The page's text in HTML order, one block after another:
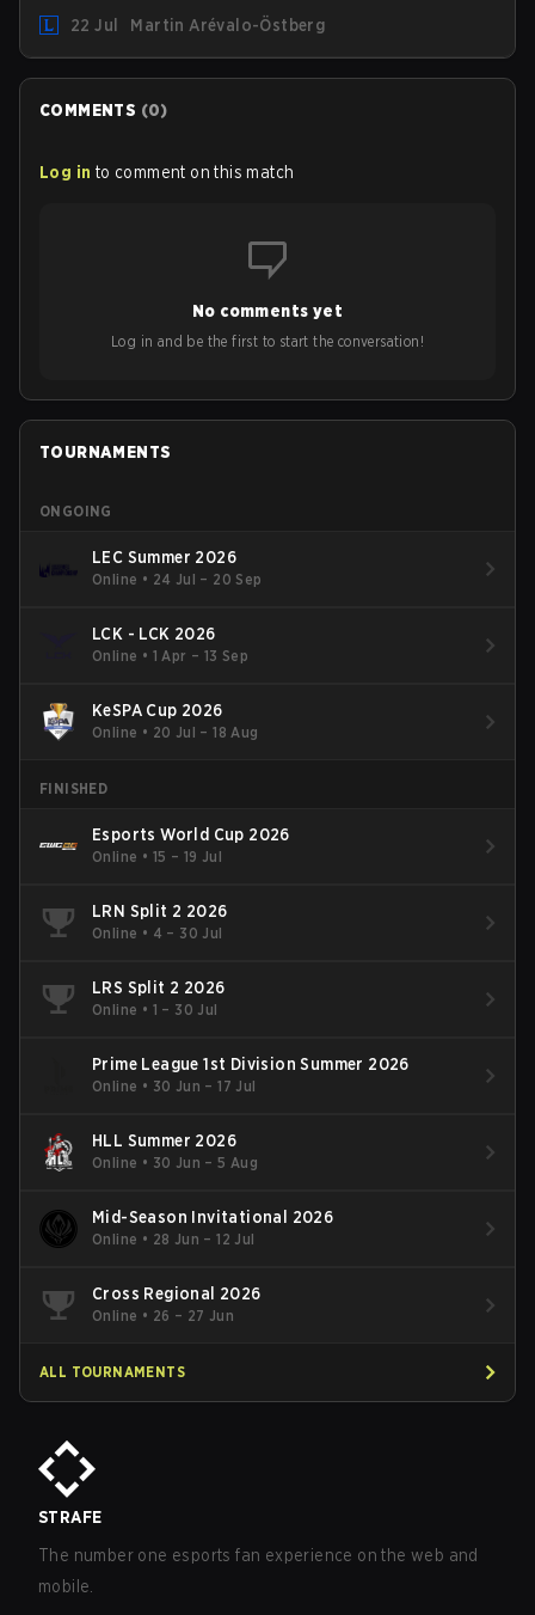
team for the first "two or three weeks" of the Regular
Season.
22 Jul Martin Arévalo-Östberg
COMMENTS (0)
Log in to comment on this match
No comments yet
Log in and be the first to start the conversation!
TOURNAMENTS
ONGOING
LEC Summer 2026
Online • 24 Jul – 20 Sep
LCK - LCK 2026
Online • 1 Apr – 13 Sep
KeSPA Cup 2026
Online • 20 Jul – 18 Aug
FINISHED
Esports World Cup 2026
Online • 15 – 19 Jul
LRN Split 2 2026
Online • 4 – 30 Jul
LRS Split 2 2026
Online • 1 – 30 Jul
Prime League 1st Division Summer 2026
Online • 30 Jun – 17 Jul
HLL Summer 2026
Online • 30 Jun – 5 Aug
Mid-Season Invitational 2026
Online • 28 Jun – 12 Jul
Cross Regional 2026
Online • 26 – 27 Jun
ALL TOURNAMENTS
STRAFE
The number one esports fan experience on the web and
mobile.